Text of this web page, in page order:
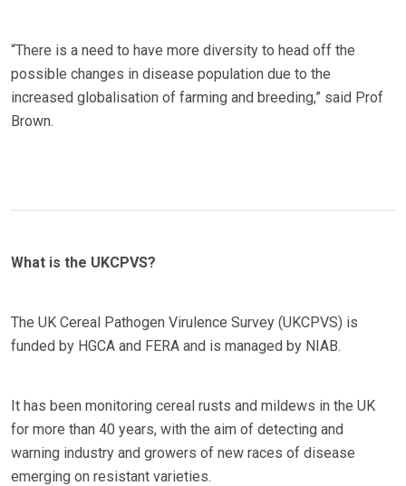
“There is a need to have more diversity to head off the
possible changes in disease population due to the
increased globalisation of farming and breeding,” said Prof
Brown.
What is the UKCPVS?
The UK Cereal Pathogen Virulence Survey (UKCPVS) is
funded by HGCA and FERA and is managed by NIAB.
It has been monitoring cereal rusts and mildews in the UK
for more than 40 years, with the aim of detecting and
warning industry and growers of new races of disease
emerging on resistant varieties.